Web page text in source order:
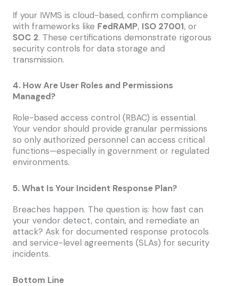
If your IWMS is cloud-based, confirm compliance
with frameworks like FedRAMP, ISO 27001, or
SOC 2. These certifications demonstrate rigorous
security controls for data storage and
transmission.
4. How Are User Roles and Permissions
Managed?
Role-based access control (RBAC) is essential.
Your vendor should provide granular permissions
so only authorized personnel can access critical
functions—especially in government or regulated
environments.
5. What Is Your Incident Response Plan?
Breaches happen. The question is: how fast can
your vendor detect, contain, and remediate an
attack? Ask for documented response protocols
and service-level agreements (SLAs) for security
incidents.
Bottom Line